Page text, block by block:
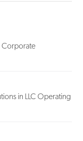
Corporate
in LLC Operating